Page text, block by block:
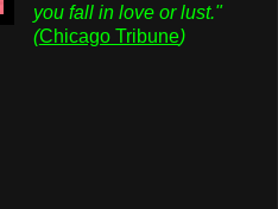
you fall in love or lust."
(Chicago Tribune)